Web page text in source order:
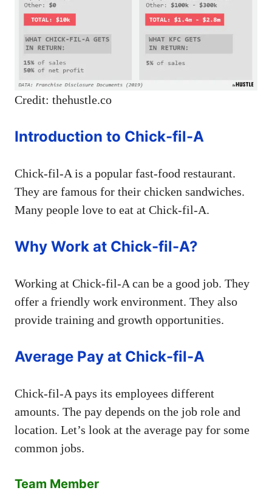
Credit: thehustle.co
Introduction to Chick-fil-A
Chick-fil-A is a popular fast-food restaurant.
They are famous for their chicken sandwiches.
Many people love to eat at Chick-fil-A.
Why Work at Chick-fil-A?
Working at Chick-fil-A can be a good job. They
offer a friendly work environment. They also
provide training and growth opportunities.
Average Pay at Chick-fil-A
Chick-fil-A pays its employees different
amounts. The pay depends on the job role and
location. Let’s look at the average pay for some
common jobs.
Team Member